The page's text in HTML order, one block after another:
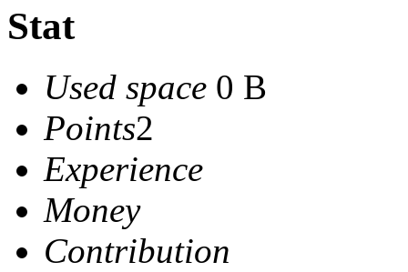
Stat
Used space 0 B
Points2
Experience
Money
Contribution